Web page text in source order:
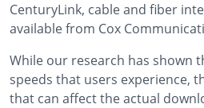
CenturyLink, cable and fiber
available from Cox
While our research has shown
speeds that users experience,
that can affect the actual